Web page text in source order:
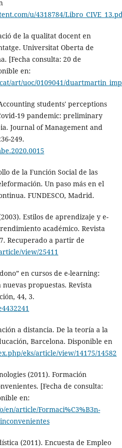
u/4318784/
de la qualitat docent en
Universitat Oberta de
[Fecha consulta: 20 de
en:
art/uoc/0109041/
students' perceptions
19 pandemic: preliminary
Journal of Management and
249.
de la Función Social de las
Un paso más en el
FUNDESCO, Madrid.
Estilos de aprendizaje y e-
académico. Revista
Recuperado a partir de
view/25411
en cursos de e-learning:
propuestas. Revista
44, 3.
a distancia. De la teoría a la
Barcelona. Disponible en
eks/article/view/14175/14582
(2011). Formación
[Fecha de consulta:
en:
article/Formaci%C3%B3n-
(2011). Encuesta de Empleo